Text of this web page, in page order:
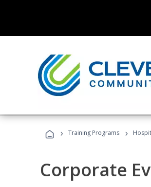
› Training Programs ›
Corporate